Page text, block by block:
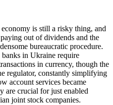
is still a risky thing, and
out of dividends and the
bureaucratic procedure.
in Ukraine require
in currency, though the
regulator, constantly simplifying
account services became
are crucial for just enabled
joint stock companies.